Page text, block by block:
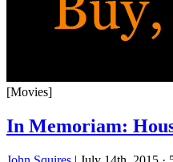
[Movies]
In Memoriam: